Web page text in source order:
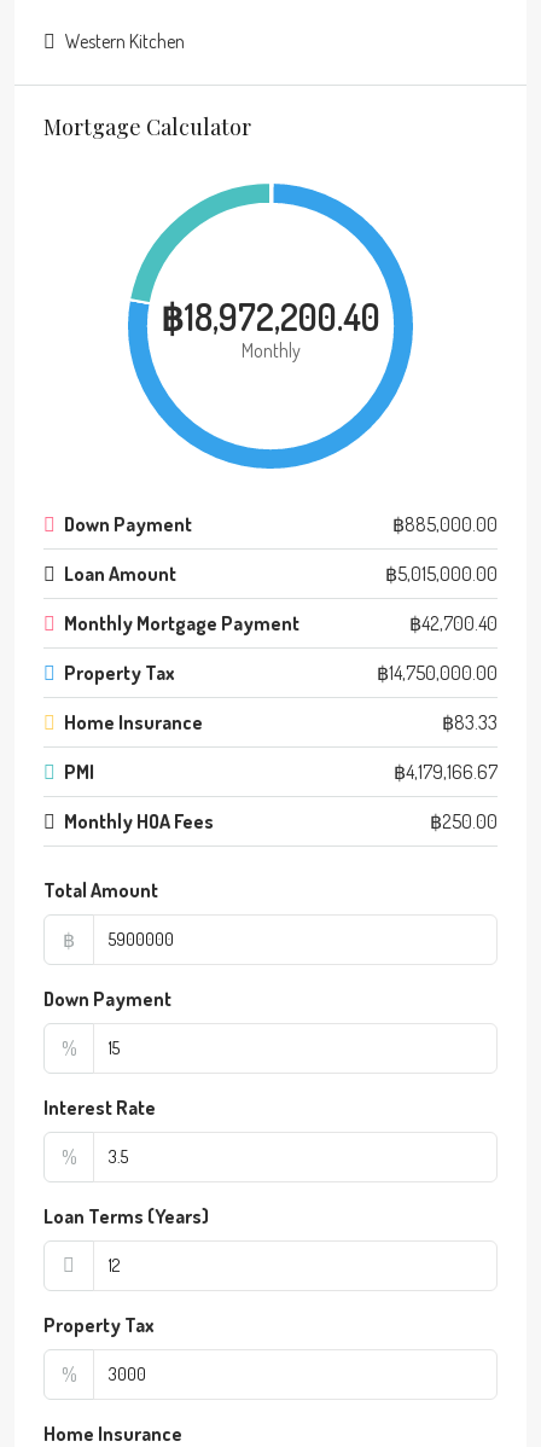
Western Kitchen
Mortgage Calculator
฿18,972,200.40
Monthly
Down Payment ฿885,000.00
Loan Amount ฿5,015,000.00
Monthly Mortgage Payment ฿42,700.40
Property Tax ฿14,750,000.00
Home Insurance ฿83.33
PMI ฿4,179,166.67
Monthly HOA Fees ฿250.00
Total Amount
฿
Down Payment
%
Interest Rate
%
Loan Terms (Years)
Property Tax
%
Home Insurance